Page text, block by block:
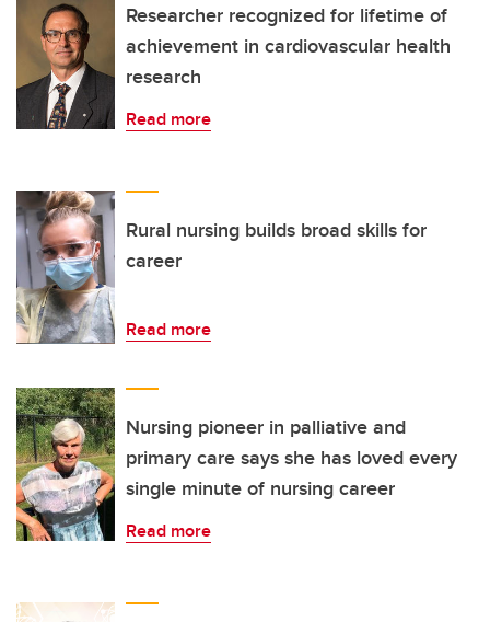
Researcher recognized for lifetime of
achievement in cardiovascular health
research
Read more
Rural nursing builds broad skills for
career
Read more
Nursing pioneer in palliative and
primary care says she has loved every
single minute of nursing career
Read more